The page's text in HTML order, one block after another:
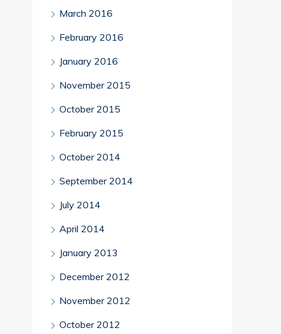
March 2016
February 2016
January 2016
November 2015
October 2015
February 2015
October 2014
September 2014
July 2014
April 2014
January 2013
December 2012
November 2012
October 2012